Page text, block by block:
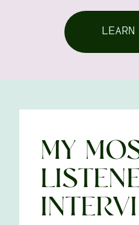
LEARN
MY